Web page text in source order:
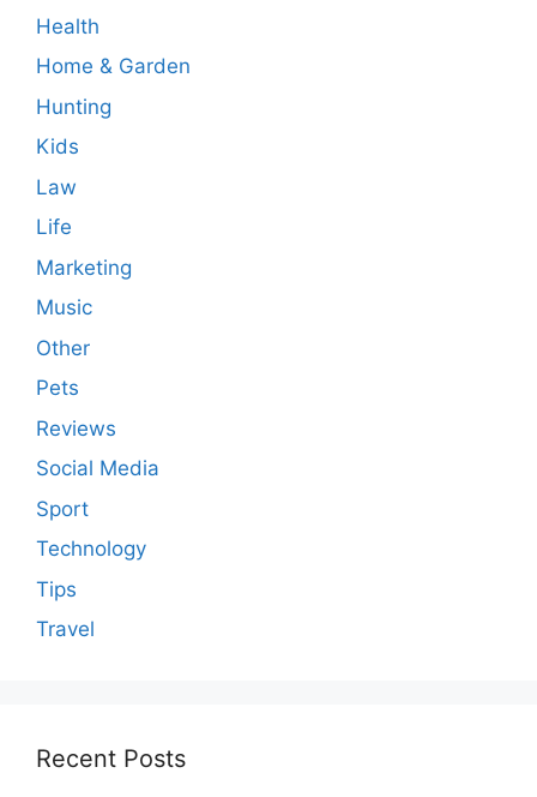
Health
Home & Garden
Hunting
Kids
Law
Life
Marketing
Music
Other
Pets
Reviews
Social Media
Sport
Technology
Tips
Travel
Recent Posts